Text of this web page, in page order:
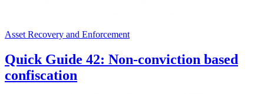
Asset Recovery and Enforcement
Quick Guide 42: Non-conviction based
confiscation